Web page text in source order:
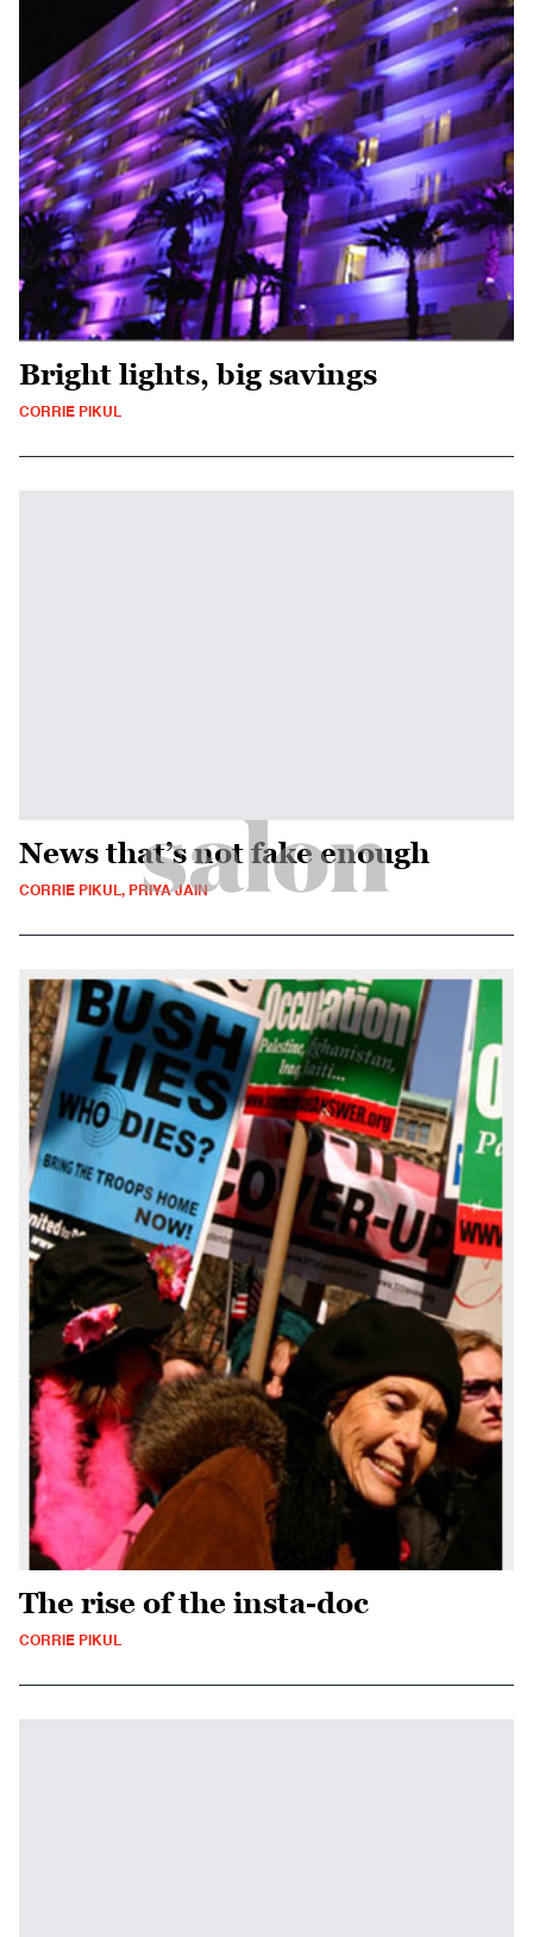
Bright lights, big savings
CORRIE PIKUL
News that’s not fake enough
CORRIE PIKUL, PRIYA JAIN
The rise of the insta-doc
CORRIE PIKUL